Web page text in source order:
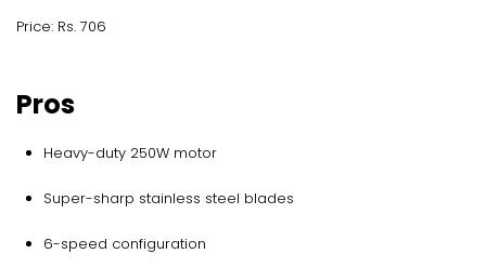
Price: Rs. 706
Pros
Heavy-duty 250W motor
Super-sharp stainless steel blades
6-speed configuration